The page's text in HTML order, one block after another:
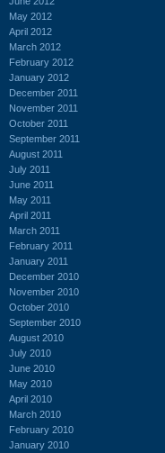
May 2012
April 2012
March 2012
February 2012
January 2012
December 2011
November 2011
October 2011
September 2011
August 2011
July 2011
June 2011
May 2011
April 2011
March 2011
February 2011
January 2011
December 2010
November 2010
October 2010
September 2010
August 2010
July 2010
June 2010
May 2010
April 2010
March 2010
February 2010
January 2010